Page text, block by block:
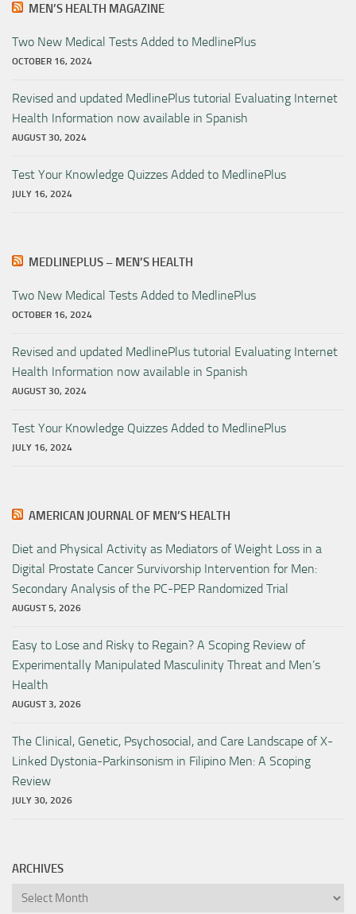
MEN’S HEALTH MAGAZINE
Two New Medical Tests Added to MedlinePlus
OCTOBER 16, 2024
Revised and updated MedlinePlus tutorial Evaluating Internet
Health Information now available in Spanish
AUGUST 30, 2024
Test Your Knowledge Quizzes Added to MedlinePlus
JULY 16, 2024
MEDLINEPLUS – MEN’S HEALTH
Two New Medical Tests Added to MedlinePlus
OCTOBER 16, 2024
Revised and updated MedlinePlus tutorial Evaluating Internet
Health Information now available in Spanish
AUGUST 30, 2024
Test Your Knowledge Quizzes Added to MedlinePlus
JULY 16, 2024
AMERICAN JOURNAL OF MEN’S HEALTH
Diet and Physical Activity as Mediators of Weight Loss in a
Digital Prostate Cancer Survivorship Intervention for Men:
Secondary Analysis of the PC-PEP Randomized Trial
AUGUST 5, 2026
Easy to Lose and Risky to Regain? A Scoping Review of
Experimentally Manipulated Masculinity Threat and Men’s
Health
AUGUST 3, 2026
The Clinical, Genetic, Psychosocial, and Care Landscape of X-
Linked Dystonia-Parkinsonism in Filipino Men: A Scoping
Review
JULY 30, 2026
ARCHIVES
Archives